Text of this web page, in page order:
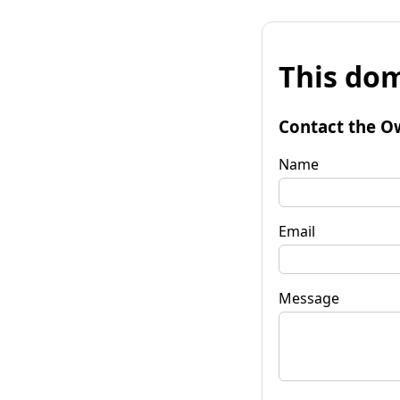
This
Contact the
Name
Email
Message